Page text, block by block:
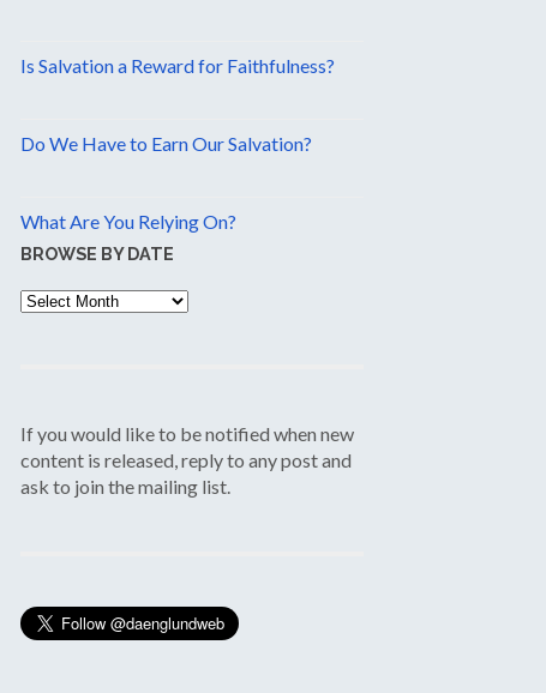
Is Salvation a Reward for Faithfulness?
Do We Have to Earn Our Salvation?
What Are You Relying On?
BROWSE BY DATE
Browse
by
If you would like to be notified when new
content is released, reply to any post and
ask to join the mailing list.